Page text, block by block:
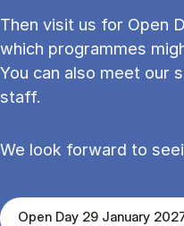
Then visit us for Open
which programmes
You can also meet our
staff.
We look forward to
Open Day 29 January